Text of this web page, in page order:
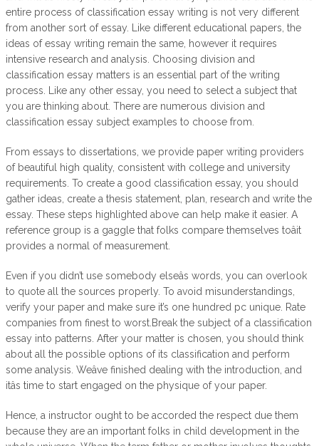
entire process of classification essay writing is not very different
from another sort of essay. Like different educational papers, the
ideas of essay writing remain the same, however it requires
intensive research and analysis. Choosing division and
classification essay matters is an essential part of the writing
process. Like any other essay, you need to select a subject that
you are thinking about. There are numerous division and
classification essay subject examples to choose from.
From essays to dissertations, we provide paper writing providers
of beautiful high quality, consistent with college and university
requirements. To create a good classification essay, you should
gather ideas, create a thesis statement, plan, research and write the
essay. These steps highlighted above can help make it easier. A
reference group is a gaggle that folks compare themselves toâit
provides a normal of measurement.
Even if you didn’t use somebody elseâs words, you can overlook
to quote all the sources properly. To avoid misunderstandings,
verify your paper and make sure it’s one hundred pc unique. Rate
companies from finest to worst.Break the subject of a classification
essay into patterns. After your matter is chosen, you should think
about all the possible options of its classification and perform
some analysis. Weâve finished dealing with the introduction, and
itâs time to start engaged on the physique of your paper.
Hence, a instructor ought to be accorded the respect due them
because they are an important folks in child development in the